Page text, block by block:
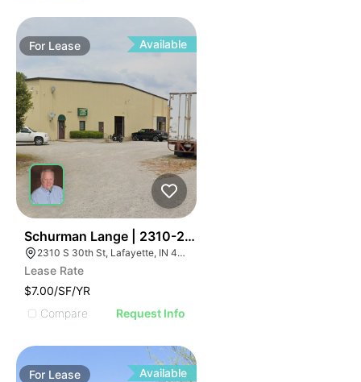
For Lease Available
Schurman Lange | 2310-2320 S 30th St
2310 S 30th St, Lafayette, IN 47909, USA
Lease Rate
$7.00/SF/YR
Compare
Request Info
For Lease Available